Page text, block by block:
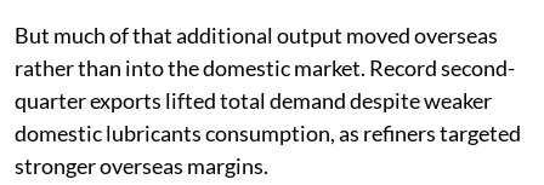
But much of that additional output moved overseas
rather than into the domestic market. Record second-
quarter exports lifted total demand despite weaker
domestic lubricants consumption, as refiners targeted
stronger overseas margins.